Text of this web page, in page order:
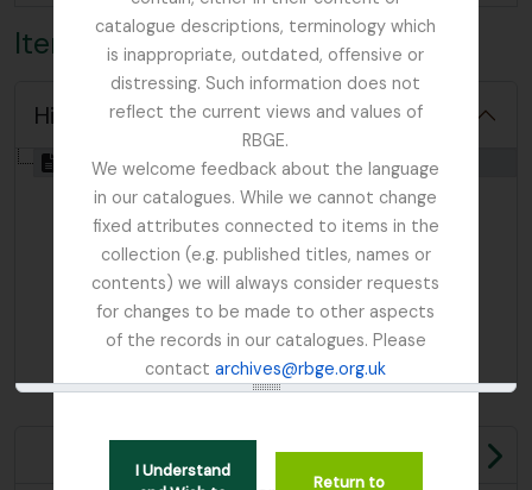
catalogue descriptions, terminology which
is inappropriate, outdated, offensive or
distressing. Such information does not
reflect the current views and values of
RBGE.
We welcome feedback about the language
in our catalogues. While we cannot change
fixed attributes connected to items in the
collection (e.g. published titles, names or
contents) we will always consider requests
for changes to be made to other aspects
of the records in our catalogues. Please
contactarchives@rbge.org.uk
I Understand
Return to
Item WFL - Woodward, F.L
Hide hierarchy
[Item] GB 235 WFL - Woodward, F.L, 1917